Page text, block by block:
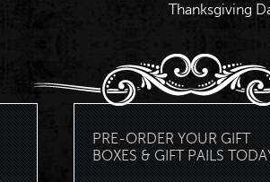
Thanksgiving
PRE-ORDER YOUR GIFT
BOXES & GIFT PAILS